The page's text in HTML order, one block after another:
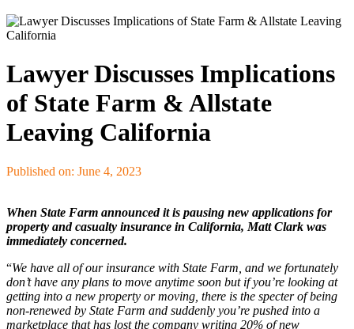
Lawyer Discusses Implications
of State Farm & Allstate
Leaving California
Published on: June 4, 2023
When State Farm announced it is pausing new applications for
property and casualty insurance in California, Matt Clark was
immediately concerned.
“We have all of our insurance with State Farm, and we fortunately
don’t have any plans to move anytime soon but if you’re looking at
getting into a new property or moving, there is the specter of being
non-renewed by State Farm and suddenly you’re pushed into a
marketplace that has lost the company writing 20% of new